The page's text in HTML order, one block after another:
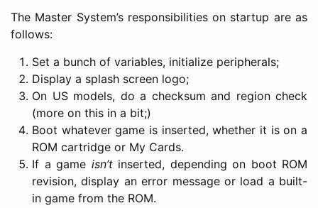
The Master System’s responsibilities on startup are as
follows:
Set a bunch of variables, initialize peripherals;
Display a splash screen logo;
On US models, do a checksum and region check
(more on this in a bit;)
Boot whatever game is inserted, whether it is on a
ROM cartridge or My Cards.
If a game isn’tinserted, depending on boot ROM
revision, display an error message or load a built-
in game from the ROM.